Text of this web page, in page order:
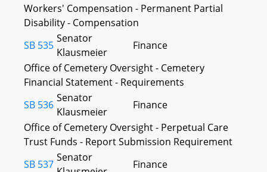
Workers' Compensation - Permanent Partial
Disability - Compensation
SB 535
Senator
Klausmeier
Finance
Office of Cemetery Oversight - Cemetery
Financial Statement - Requirements
SB 536
Senator
Klausmeier
Finance
Office of Cemetery Oversight - Perpetual Care
Trust Funds - Report Submission Requirement
SB 537
Senator
Finance